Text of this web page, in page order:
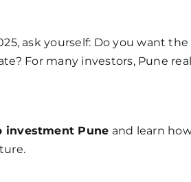
ask yourself: Do you want
For many investors, Pune
investment Pune and learn